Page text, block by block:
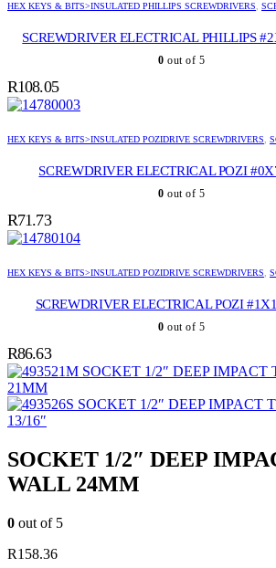
HEX KEYS & BITS>INSULATED PHILLIPS SCREWDRIVERS,
SCREWDRIVER ELECTRICAL PHILLIPS
0 out of 5
R108.05
HEX KEYS & BITS>INSULATED POZIDRIVE SCREWDRIVERS,
SCREWDRIVER ELECTRICAL POZI
0 out of 5
R71.73
HEX KEYS & BITS>INSULATED POZIDRIVE SCREWDRIVERS,
SCREWDRIVER ELECTRICAL POZI
0 out of 5
R86.63
SOCKET 1/2″ DEEP
21MM
SOCKET 1/2″ DEEP IMPACT
13/16″
SOCKET 1/2″ DEEP
WALL 24MM
0 out of 5
R158.36